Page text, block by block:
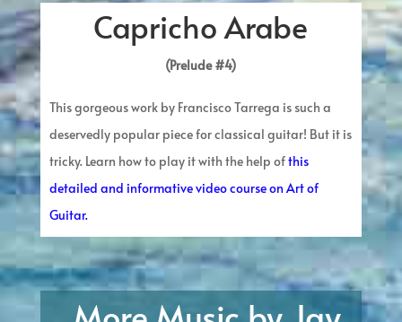
Capricho Arabe
(Prelude #4)
This gorgeous work by Francisco Tarrega is such a
deservedly popular piece for classical guitar! But it is
tricky. Learn how to play it with the help ofthis
detailed and informative video course on Art of
Guitar.